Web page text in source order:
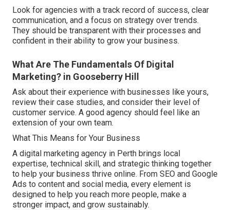
Look for agencies with a track record of success, clear
communication, and a focus on strategy over trends.
They should be transparent with their processes and
confident in their ability to grow your business.
What Are The Fundamentals Of Digital
Marketing? in Gooseberry Hill
Ask about their experience with businesses like yours,
review their case studies, and consider their level of
customer service. A good agency should feel like an
extension of your own team.
What This Means for Your Business
A digital marketing agency in Perth brings local
expertise, technical skill, and strategic thinking together
to help your business thrive online. From SEO and Google
Ads to content and social media, every element is
designed to help you reach more people, make a
stronger impact, and grow sustainably.